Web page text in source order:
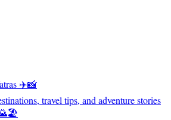
✈️📸
travel tips, and adventure stories
🌄🏖️